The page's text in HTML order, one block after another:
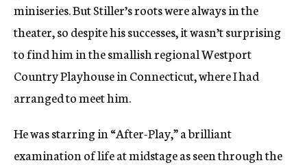
miniseries. But Stiller’s roots were always in the
theater, so despite his successes, it wasn’t surprising
to find him in the smallish regional Westport
Country Playhouse in Connecticut, where I had
arranged to meet him.
He was starring in “After-Play,” a brilliant
examination of life at midstage as seen through the